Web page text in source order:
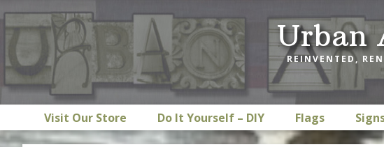
Skip
to
navigation
Skip
to
content
Skip
to
Urban
REINVENTED,
Visit Our Store Do It Yourself – DIY Flags